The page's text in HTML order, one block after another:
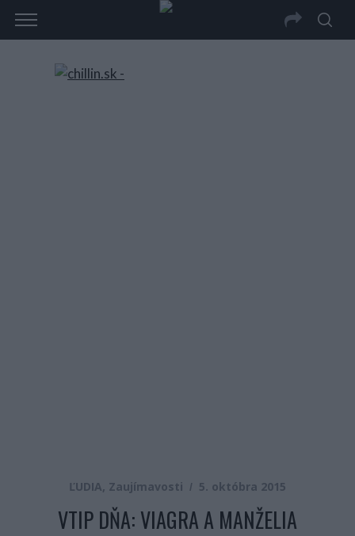
ĽUDIA, Zaujímavosti 5. októbra 2015
VTIP DŇA: VIAGRA A MANŽELIA